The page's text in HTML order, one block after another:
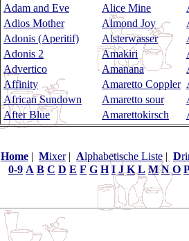
Adam and Eve
Alice Mine
Adios Mother
Almond Joy
Adonis (Aperitif)
Alsterwasser
Adonis 2
Amakiri
Advertico
Amanana
Affinity
Amaretto Coppler
African Sundown
Amaretto sour
After Blue
Amarettokirsch
Home | Mixer| Alphabetische Liste | D
0-9 A B C D E F G H I J K L M N O